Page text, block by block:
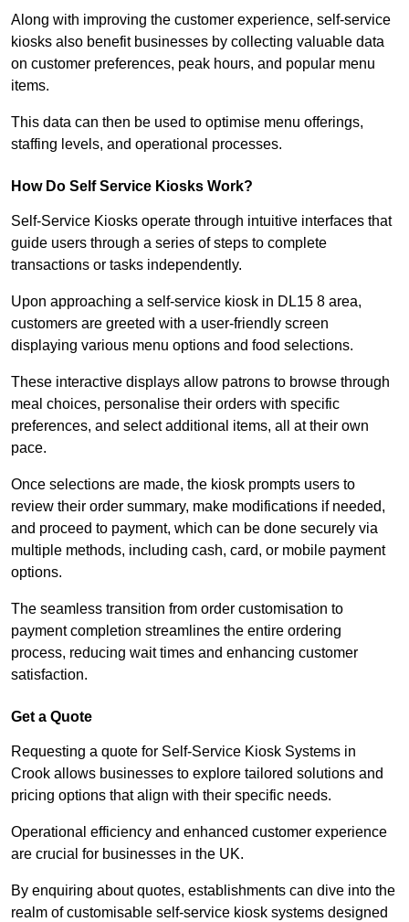
Along with improving the customer experience, self-service
kiosks also benefit businesses by collecting valuable data
on customer preferences, peak hours, and popular menu
items.
This data can then be used to optimise menu offerings,
staffing levels, and operational processes.
How Do Self Service Kiosks Work?
Self-Service Kiosks operate through intuitive interfaces that
guide users through a series of steps to complete
transactions or tasks independently.
Upon approaching a self-service kiosk in DL15 8 area,
customers are greeted with a user-friendly screen
displaying various menu options and food selections.
These interactive displays allow patrons to browse through
meal choices, personalise their orders with specific
preferences, and select additional items, all at their own
pace.
Once selections are made, the kiosk prompts users to
review their order summary, make modifications if needed,
and proceed to payment, which can be done securely via
multiple methods, including cash, card, or mobile payment
options.
The seamless transition from order customisation to
payment completion streamlines the entire ordering
process, reducing wait times and enhancing customer
satisfaction.
Get a Quote
Requesting a quote for Self-Service Kiosk Systems in
Crook allows businesses to explore tailored solutions and
pricing options that align with their specific needs.
Operational efficiency and enhanced customer experience
are crucial for businesses in the UK.
By enquiring about quotes, establishments can dive into the
realm of customisable self-service kiosk systems designed